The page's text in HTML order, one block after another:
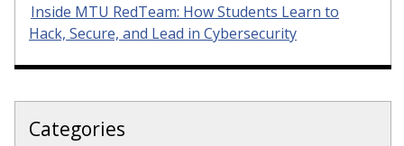
Inside MTU RedTeam: How Students Learn to
Hack, Secure, and Lead in Cybersecurity
Categories